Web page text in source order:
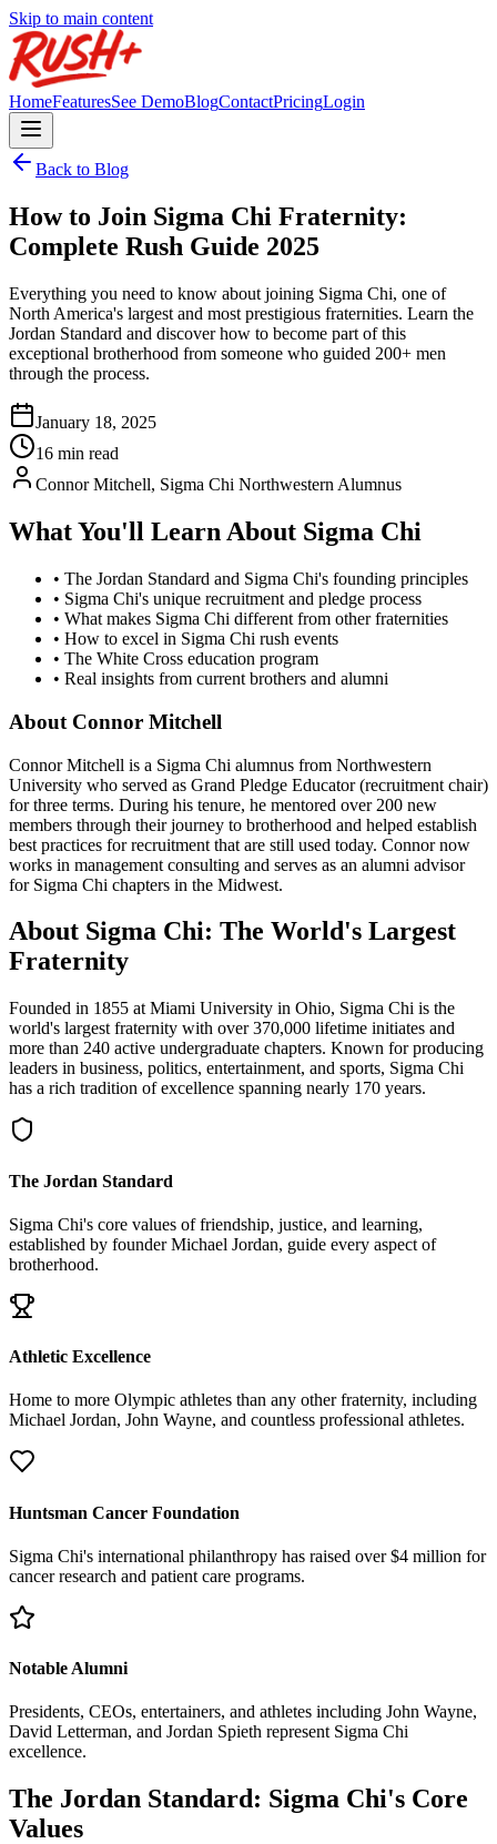
Skip to main content
HomeFeaturesSee DemoBlogContactPricingLogin
Back to Blog
How to Join Sigma Chi Fraternity:
Complete Rush Guide 2025
Everything you need to know about joining Sigma Chi, one of
North America's largest and most prestigious fraternities. Learn the
Jordan Standard and discover how to become part of this
exceptional brotherhood from someone who guided 200+ men
through the process.
January 18, 2025
16 min read
Connor Mitchell, Sigma Chi Northwestern Alumnus
What You'll Learn About Sigma Chi
• The Jordan Standard and Sigma Chi's founding principles
• Sigma Chi's unique recruitment and pledge process
• What makes Sigma Chi different from other fraternities
• How to excel in Sigma Chi rush events
• The White Cross education program
• Real insights from current brothers and alumni
About Connor Mitchell
Connor Mitchell is a Sigma Chi alumnus from Northwestern
University who served as Grand Pledge Educator (recruitment chair)
for three terms. During his tenure, he mentored over 200 new
members through their journey to brotherhood and helped establish
best practices for recruitment that are still used today. Connor now
works in management consulting and serves as an alumni advisor
for Sigma Chi chapters in the Midwest.
About Sigma Chi: The World's Largest
Fraternity
Founded in 1855 at Miami University in Ohio, Sigma Chi is the
world's largest fraternity with over 370,000 lifetime initiates and
more than 240 active undergraduate chapters. Known for producing
leaders in business, politics, entertainment, and sports, Sigma Chi
has a rich tradition of excellence spanning nearly 170 years.
The Jordan Standard
Sigma Chi's core values of friendship, justice, and learning,
established by founder Michael Jordan, guide every aspect of
brotherhood.
Athletic Excellence
Home to more Olympic athletes than any other fraternity, including
Michael Jordan, John Wayne, and countless professional athletes.
Huntsman Cancer Foundation
Sigma Chi's international philanthropy has raised over $4 million for
cancer research and patient care programs.
Notable Alumni
Presidents, CEOs, entertainers, and athletes including John Wayne,
David Letterman, and Jordan Spieth represent Sigma Chi
excellence.
The Jordan Standard: Sigma Chi's Core
Values